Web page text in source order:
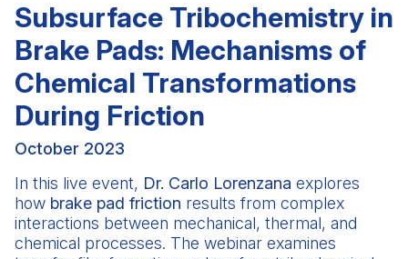
Subsurface Tribochemistry in
Brake Pads: Mechanisms of
Chemical Transformations
During Friction
October 2023
In this live event, Dr. Carlo Lorenzana explores
how brake pad friction results from complex
interactions between mechanical, thermal, and
chemical processes. The webinar examines